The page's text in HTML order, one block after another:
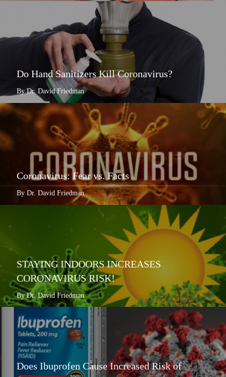
Do Hand Sanitizers Kill Coronavirus?
By Dr. David Friedman
Coronavirus: Fear vs. Facts
By Dr. David Friedman
STAYING INDOORS INCREASES
CORONAVIRUS RISK!
By Dr. David Friedman
Does Ibuprofen Cause Increased Risk of